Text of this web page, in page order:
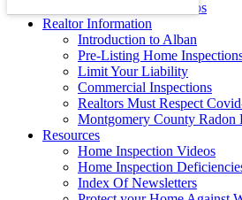
Energy Efficiency Tips
Realtor Information
Introduction to Alban
Pre-Listing Home
Limit Your Liability
Commercial Inspections
Realtors Must Respect
Montgomery County Radon
Resources
Home Inspection Videos
Home Inspection
Index Of Newsletters